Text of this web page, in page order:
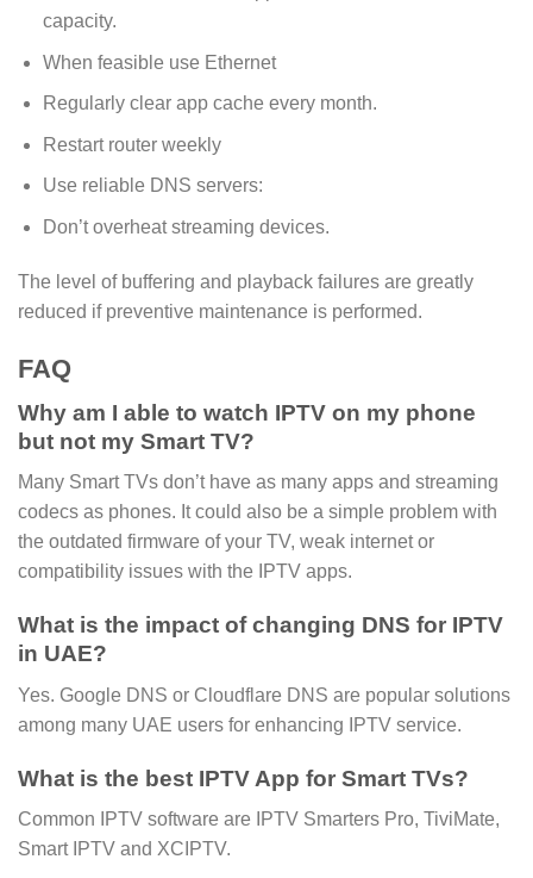
capacity.
When feasible use Ethernet
Regularly clear app cache every month.
Restart router weekly
Use reliable DNS servers:
Don’t overheat streaming devices.
The level of buffering and playback failures are greatly
reduced if preventive maintenance is performed.
FAQ
Why am I able to watch IPTV on my phone
but not my Smart TV?
Many Smart TVs don’t have as many apps and streaming
codecs as phones. It could also be a simple problem with
the outdated firmware of your TV, weak internet or
compatibility issues with the IPTV apps.
What is the impact of changing DNS for IPTV
in UAE?
Yes. Google DNS or Cloudflare DNS are popular solutions
among many UAE users for enhancing IPTV service.
What is the best IPTV App for Smart TVs?
Common IPTV software are IPTV Smarters Pro, TiviMate,
Smart IPTV and XCIPTV.